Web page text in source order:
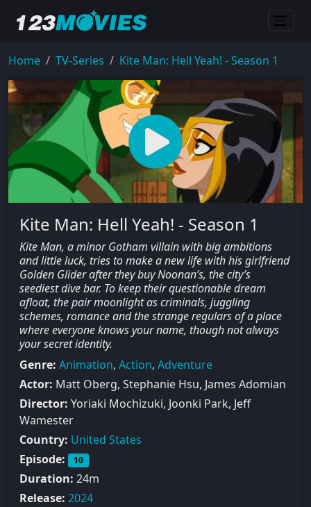
Home TV-Series Kite Man: Hell Yeah! - Season 1
Kite Man: Hell Yeah! - Season 1
Kite Man, a minor Gotham villain with big ambitions
and little luck, tries to make a new life with his girlfriend
Golden Glider after they buy Noonan’s, the city’s
seediest dive bar. To keep their questionable dream
afloat, the pair moonlight as criminals, juggling
schemes, romance and the strange regulars of a place
where everyone knows your name, though not always
your secret identity.
Genre: Animation, Action, Adventure
Actor: Matt Oberg, Stephanie Hsu, James Adomian
Director: Yoriaki Mochizuki, Joonki Park, Jeff
Wamester
Country: United States
Episode:
10
Duration: 24m
Release: 2024